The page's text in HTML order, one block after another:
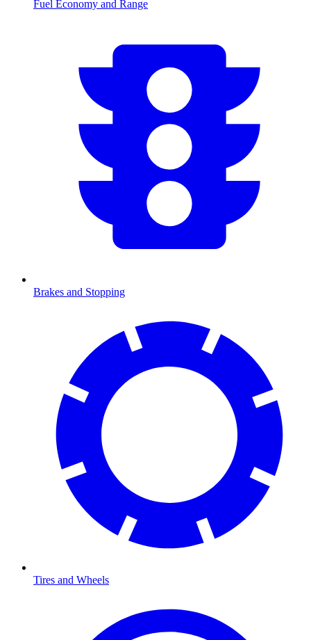
Fuel Economy and Range
Brakes and Stopping
Tires and Wheels